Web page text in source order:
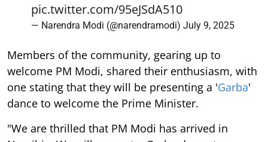
pic.twitter.com/95eJSdA510
— Narendra Modi (@narendramodi) July 9, 2025
Members of the community, gearing up to
welcome PM Modi, shared their enthusiasm, with
one stating that they will be presenting a 'Garba'
dance to welcome the Prime Minister.
"We are thrilled that PM Modi has arrived in